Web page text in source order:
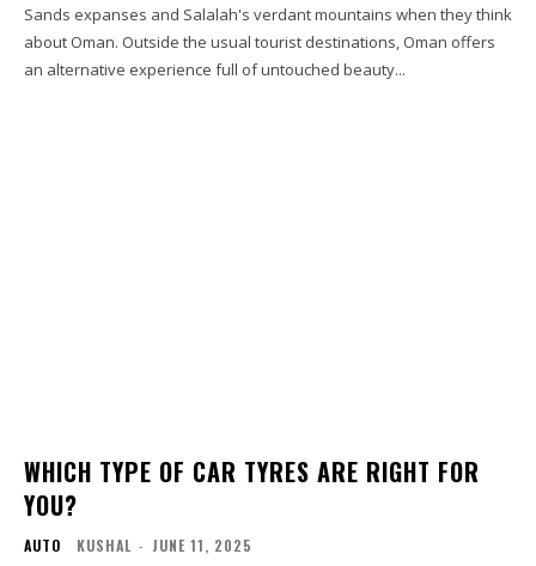
Sands expanses and Salalah's verdant mountains when they think
about Oman. Outside the usual tourist destinations, Oman offers
an alternative experience full of untouched beauty...
WHICH TYPE OF CAR TYRES ARE RIGHT FOR
YOU?
AUTO KUSHAL - JUNE 11, 2025